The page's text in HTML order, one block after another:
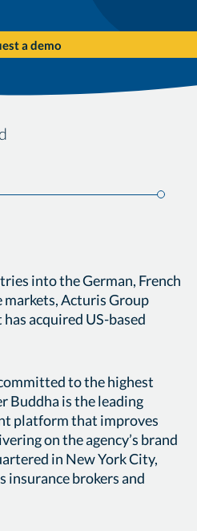
a demo
into the German, French
markets, Acturis Group
acquired US-based
to the highest
Buddha is the leading
platform that improves
on the agency’s brand
in New York City,
insurance brokers and